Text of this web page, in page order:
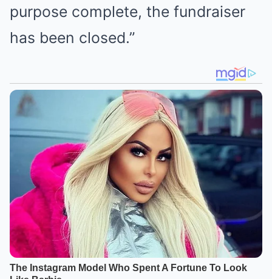
purpose complete, the fundraiser
has been closed.”